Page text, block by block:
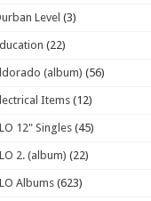
Level (3)
(22)
(album) (56)
Items(12)
12" Singles (45)
2. (album) (22)
Albums(623)